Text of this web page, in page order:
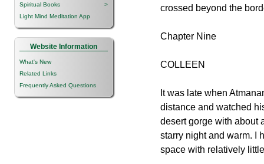
Spiritual Books
>
Light Mind Meditation App
Website Information
What's New
Related Links
Frequently Asked Questions
crossed beyond the
Chapter Nine
COLLEEN
It was late when
distance and watched
desert gorge with about
starry night and warm. I
space with relatively